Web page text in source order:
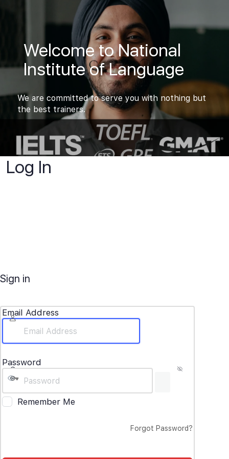
Welcome to National
Institute of Language
We are committed to serve you with nothing but
the best trainers.
Log In
Sign in
Email Address
Password
Remember Me
Forgot Password?